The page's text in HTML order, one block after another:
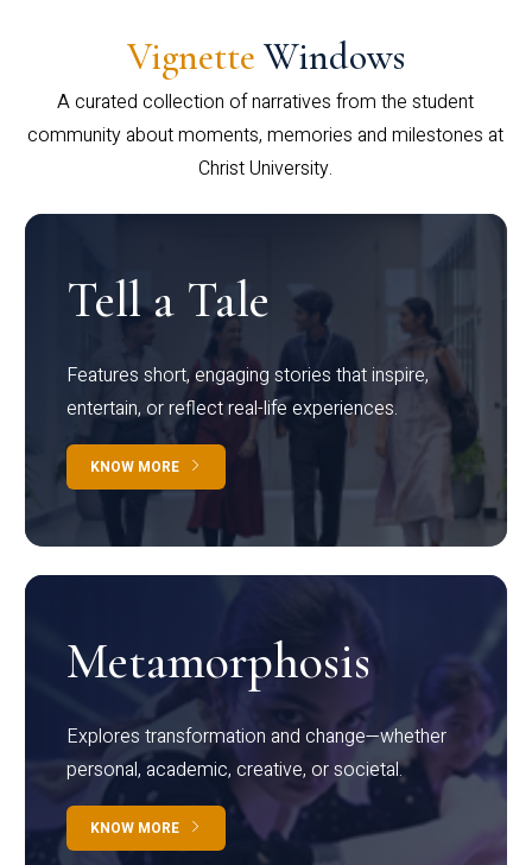
Vignette Windows
A curated collection of narratives from the student
community about moments, memories and milestones at
Christ University.
Tell a Tale
Features short, engaging stories that inspire,
entertain, or reflect real-life experiences.
KNOW MORE
Metamorphosis
Explores transformation and change—whether
personal, academic, creative, or societal.
KNOW MORE